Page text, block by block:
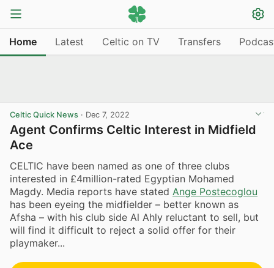
Home Latest Celtic on TV Transfers
Celtic Quick News · Dec 7, 2022
Agent Confirms Celtic Interest in Midfield
Ace
CELTIC have been named as one of three clubs
interested in £4million-rated Egyptian Mohamed
Magdy. Media reports have stated Ange Postecoglou
has been eyeing the midfielder – better known as
Afsha – with his club side Al Ahly reluctant to sell, but
will find it difficult to reject a solid offer for their
playmaker...